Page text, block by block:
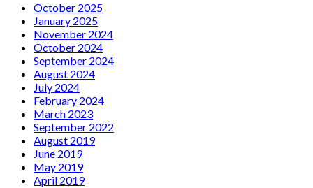
October 2025
January 2025
November 2024
October 2024
September 2024
August 2024
July 2024
February 2024
March 2023
September 2022
August 2019
June 2019
May 2019
April 2019